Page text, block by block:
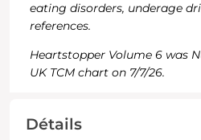
eating disorders, underage
references.
Heartstopper Volume 6 was
UK TCM chart on 7/7/26.
Détails